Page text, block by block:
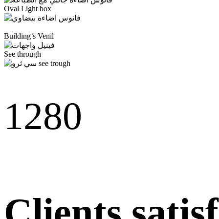
Oval Light box
Building’s Venil
See through
1280